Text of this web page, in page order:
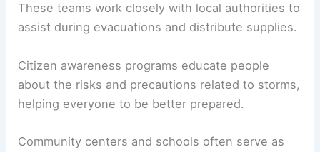
These teams work closely with local authorities to
assist during evacuations and distribute supplies.
Citizen awareness programs educate people
about the risks and precautions related to storms,
helping everyone to be better prepared.
Community centers and schools often serve as